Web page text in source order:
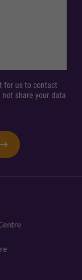
for us to contact
share your data